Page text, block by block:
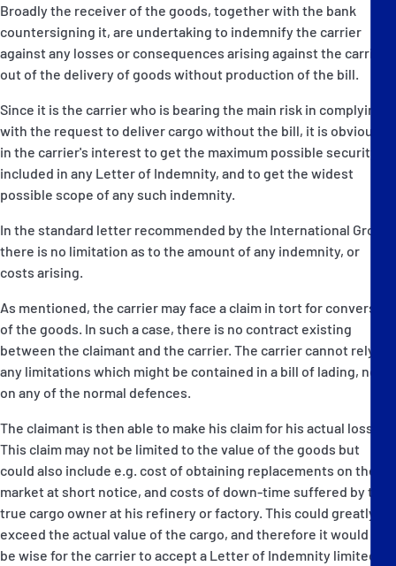
Broadly the receiver of the goods, together with the bank
countersigning it, are undertaking to indemnify the carrier
against any losses or consequences arising against the carrier
out of the delivery of goods without production of the bill.
Since it is the carrier who is bearing the main risk in complying
with the request to deliver cargo without the bill, it is obviously
in the carrier's interest to get the maximum possible security
included in any Letter of Indemnity, and to get the widest
possible scope of any such indemnity.
In the standard letter recommended by the International Group,
there is no limitation as to the amount of any indemnity, or
costs arising.
As mentioned, the carrier may face a claim in tort for conversion
of the goods. In such a case, there is no contract existing
between the claimant and the carrier. The carrier cannot rely on
any limitations which might be contained in a bill of lading, nor
on any of the normal defences.
The claimant is then able to make his claim for his actual losses.
This claim may not be limited to the value of the goods but
could also include e.g. cost of obtaining replacements on the
market at short notice, and costs of down-time suffered by the
true cargo owner at his refinery or factory. This could greatly
exceed the actual value of the cargo, and therefore it would not
be wise for the carrier to accept a Letter of Indemnity limited to